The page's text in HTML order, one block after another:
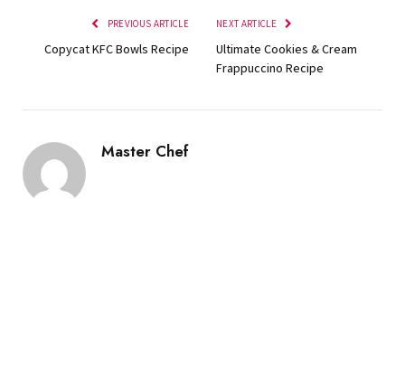
PREVIOUS ARTICLE
Copycat KFC Bowls Recipe
NEXT ARTICLE
Ultimate Cookies & Cream
Frappuccino Recipe
Master Chef